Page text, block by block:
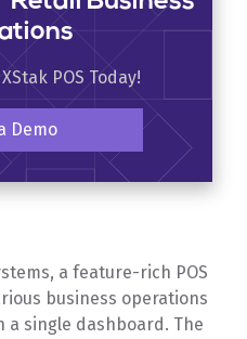
POS Today!
Demo
a feature-rich POS
business operations
a single dashboard. The